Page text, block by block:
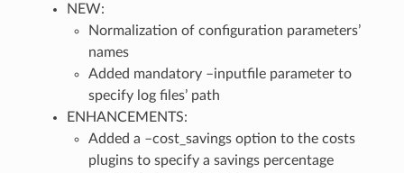
NEW:
Normalization of configuration parameters’
names
Added mandatory –inputfile parameter to
specify log files’ path
ENHANCEMENTS:
Added a –cost_savings option to the costs
plugins to specify a savings percentage